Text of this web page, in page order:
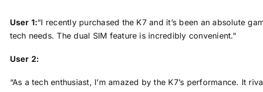
User 1:“I recently purchased the K7 and it’s been an absolute
tech needs. The dual SIM feature is incredibly convenient.”
User 2:
“As a tech enthusiast, I’m amazed by the K7’s performance. It